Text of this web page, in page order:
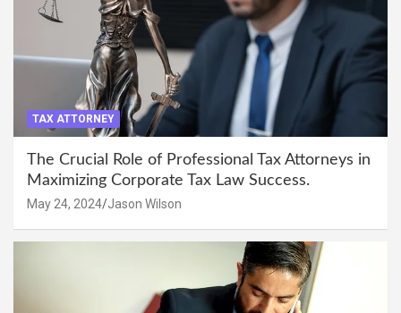
TAX ATTORNEY
The Crucial Role of Professional Tax Attorneys in
Maximizing Corporate Tax Law Success.
May 24, 2024 Jason Wilson